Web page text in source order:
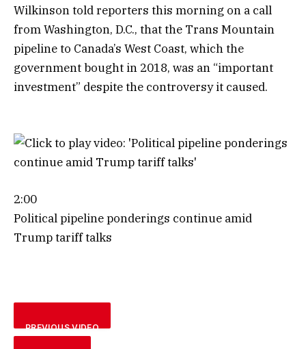
Wilkinson told reporters this morning on a call
from Washington, D.C., that the Trans Mountain
pipeline to Canada’s West Coast, which the
government bought in 2018, was an “important
investment” despite the controversy it caused.
2:00
Political pipeline ponderings continue amid
Trump tariff talks
PREVIOUS VIDEO